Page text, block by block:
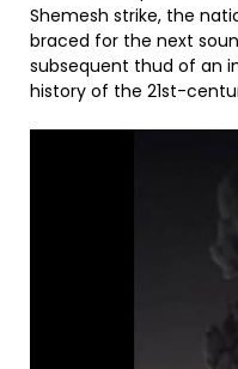
Shemesh strike, the
braced for the next
subsequent thud of an
history of the 21st-